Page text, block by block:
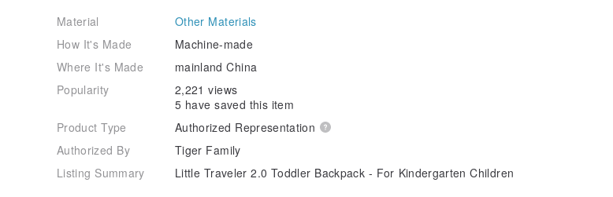
Material
Other Materials
How It's Made
Machine-made
Where It's Made
mainland China
Popularity
2,221 views
5 have saved this item
Product Type
Authorized Representation
Authorized By
Tiger Family
Listing Summary
Little Traveler 2.0 Toddler Backpack - For Kindergarten Children